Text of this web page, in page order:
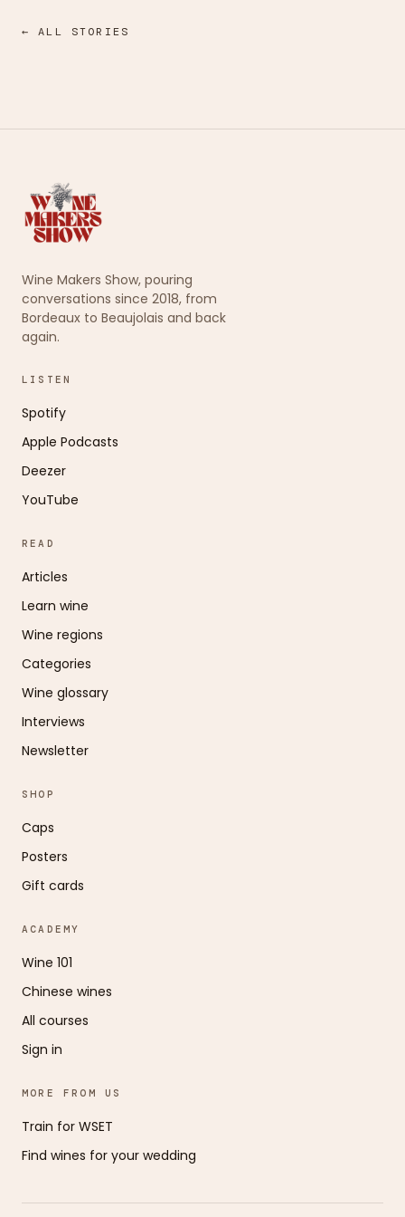
← ALL STORIES
Wine Makers Show, pouring
conversations since 2018, from
Bordeaux to Beaujolais and back
again.
LISTEN
Spotify
Apple Podcasts
Deezer
YouTube
READ
Articles
Learn wine
Wine regions
Categories
Wine glossary
Interviews
Newsletter
SHOP
Caps
Posters
Gift cards
ACADEMY
Wine 101
Chinese wines
All courses
Sign in
MORE FROM US
Train for WSET
Find wines for your wedding